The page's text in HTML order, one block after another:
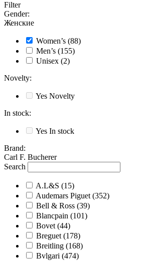
Filter
Gender:
Женские
Women’s (88)
Men’s (155)
Unisex (2)
Novelty:
Yes Novelty
In stock:
Yes In stock
Brand:
Carl F. Bucherer
Search
A.L&S (15)
Audemars Piguet (352)
Bell & Ross (39)
Blancpain (101)
Bovet (44)
Breguet (178)
Breitling (168)
Bvlgari (474)